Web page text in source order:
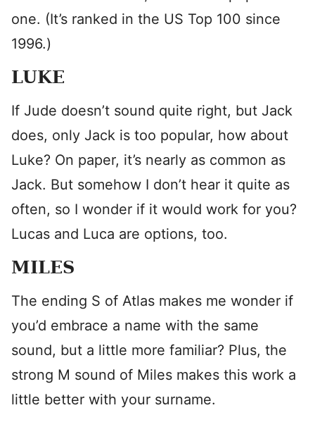
one. (It’s ranked in the US Top 100 since
1996.)
LUKE
If Jude doesn’t sound quite right, but Jack
does, only Jack is too popular, how about
Luke? On paper, it’s nearly as common as
Jack. But somehow I don’t hear it quite as
often, so I wonder if it would work for you?
Lucas and Luca are options, too.
MILES
The ending S of Atlas makes me wonder if
you’d embrace a name with the same
sound, but a little more familiar? Plus, the
strong M sound of Miles makes this work a
little better with your surname.